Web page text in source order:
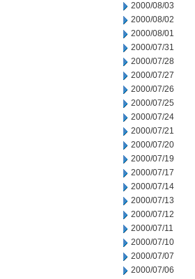
2000/08/03
2000/08/02
2000/08/01
2000/07/31
2000/07/28
2000/07/27
2000/07/26
2000/07/25
2000/07/24
2000/07/21
2000/07/20
2000/07/19
2000/07/17
2000/07/14
2000/07/13
2000/07/12
2000/07/11
2000/07/10
2000/07/07
2000/07/06